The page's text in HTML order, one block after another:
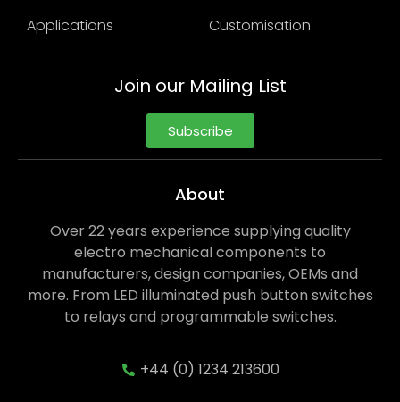
Applications
Customisation
Join our Mailing List
Subscribe
About
Over 22 years experience supplying quality
electro mechanical components to
manufacturers, design companies, OEMs and
more. From LED illuminated push button switches
to relays and programmable switches.
+44 (0) 1234 213600